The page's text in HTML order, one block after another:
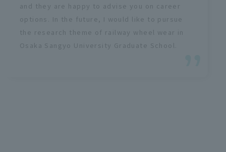
and they are happy to advise you on career
options. In the future, I would like to pursue
the research theme of railway wheel wear in
Osaka Sangyo University Graduate School.